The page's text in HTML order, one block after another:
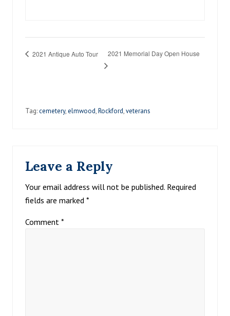
2021 Antique Auto Tour 2021 Memorial Day Open House
Tag:cemetery,elmwood,Rockford,veterans
Interactions
Leave a Reply
Your email address will not be published. Required
fields are marked *
Comment *